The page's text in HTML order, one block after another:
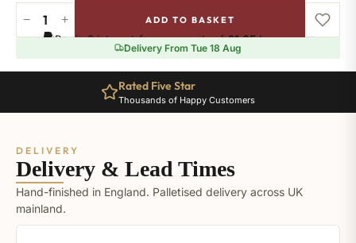
Setting
Plaster
− + ADD TO BASKET
Pay in 3 interest-free payments of£1.65.Learn more
Delivery From Tue 18 Aug
Rated Five Star
Thousands of Happy Customers
DELIVERY
Delivery & Lead Times
Hand-finished in England. Palletised delivery across UK
mainland.